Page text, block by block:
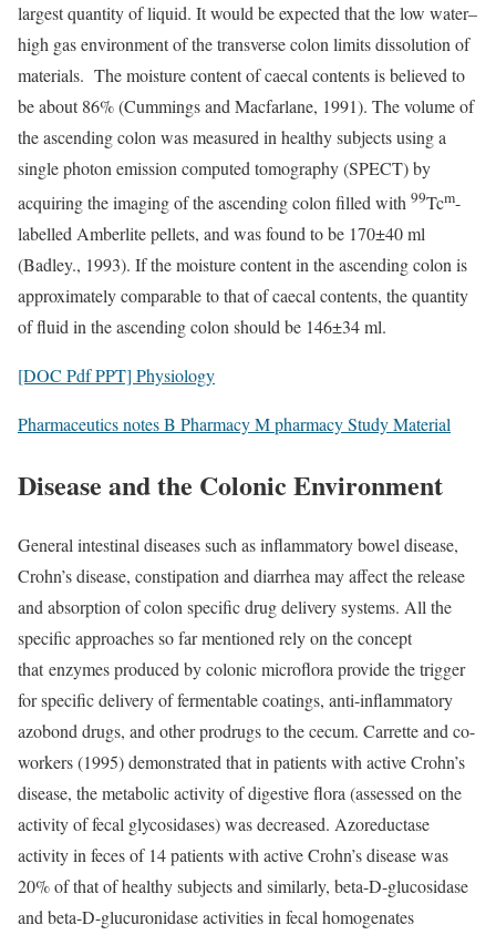
largest quantity of liquid. It would be expected that the low water–
high gas environment of the transverse colon limits dissolution of
materials. The moisture content of caecal contents is believed to
be about 86% (Cummings and Macfarlane, 1991). The volume of
the ascending colon was measured in healthy subjects using a
single photon emission computed tomography (SPECT) by
acquiring the imaging of the ascending colon filled with 99Tcm-
labelled Amberlite pellets, and was found to be 170±40 ml
(Badley., 1993). If the moisture content in the ascending colon is
approximately comparable to that of caecal contents, the quantity
of fluid in the ascending colon should be 146±34 ml.
[DOC Pdf PPT] Physiology
Pharmaceutics notes B Pharmacy M pharmacy Study Material
Disease and the Colonic Environment
General intestinal diseases such as inflammatory bowel disease,
Crohn’s disease, constipation and diarrhea may affect the release
and absorption of colon specific drug delivery systems. All the
specific approaches so far mentioned rely on the concept
thatenzymes produced by colonic microflora provide the trigger
for specific delivery of fermentable coatings, anti-inflammatory
azobond drugs, and other prodrugs to the cecum. Carrette and co-
workers (1995) demonstrated that in patients with active Crohn’s
disease, the metabolic activity of digestive flora (assessed on the
activity of fecal glycosidases) was decreased. Azoreductase
activity in feces of 14 patients with active Crohn’s disease was
20% of that of healthy subjects and similarly, beta-D-glucosidase
and beta-D-glucuronidase activities in fecal homogenates